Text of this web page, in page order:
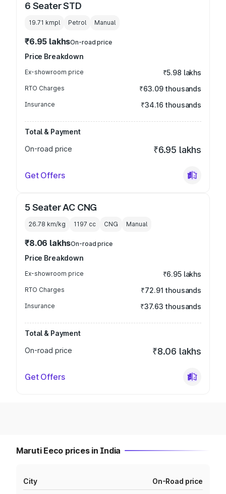
6 Seater STD
19.71 kmpl Petrol Manual
₹6.95 lakhsOn-road price
Price Breakdown
Ex-showroom price ₹5.98 lakhs
RTO Charges ₹63.09 thousands
Insurance ₹34.16 thousands
Total & Payment
On-road price
₹6.95 lakhs
Get Offers
5 Seater AC CNG
26.78 km/kg 1197 cc CNG Manual
₹8.06 lakhsOn-road price
Price Breakdown
Ex-showroom price ₹6.95 lakhs
RTO Charges ₹72.91 thousands
Insurance ₹37.63 thousands
Total & Payment
On-road price
₹8.06 lakhs
Get Offers
Maruti Eeco prices in India
City On-Road price